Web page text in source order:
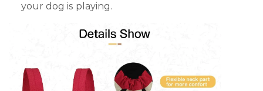
your dog is playing.